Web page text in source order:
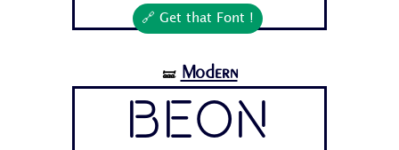
🔗 Get that Font !
🝛 Modern
Beon